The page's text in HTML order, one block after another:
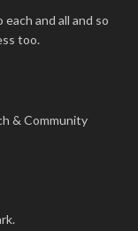
and all and so
too.
& Community